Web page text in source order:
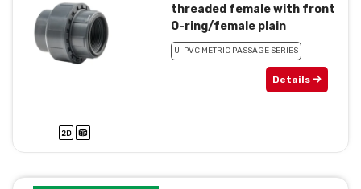
threaded female with front
O-ring/female plain
U-PVC METRIC PASSAGE SERIES
Details